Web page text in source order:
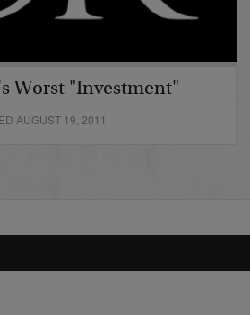
Worst "Investment"
AUGUST 19, 2011